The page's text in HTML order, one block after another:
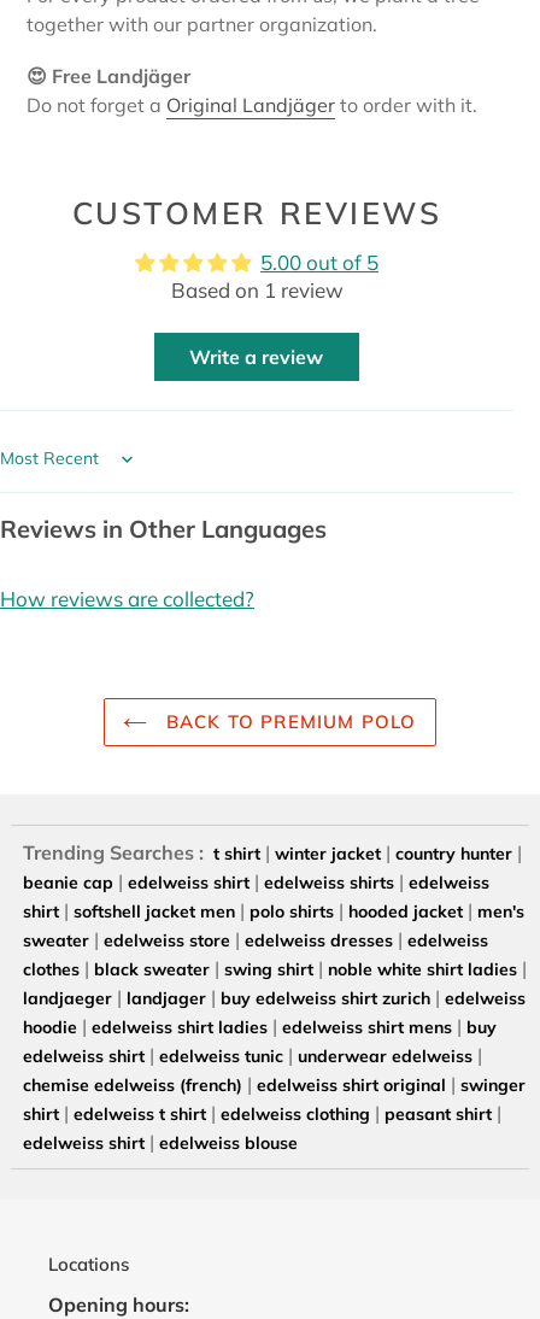
together with our partner organization.
😍 Free Landjäger
Do not forget a Original Landjäger to order with it.
CUSTOMER REVIEWS
5.00 out of 5
Based on 1 review
Write a review
Sort by
Reviews in Other Languages
How reviews are collected?
BACK TO PREMIUM POLO
Trending Searches : t shirt | winter jacket| country hunter|
beanie cap| edelweiss shirt| edelweiss shirts| edelweiss
shirt| softshell jacket men| polo shirts| hooded jacket| men's
sweater| edelweiss store| edelweiss dresses| edelweiss
clothes| black sweater| swing shirt| noble white shirt ladies|
landjaeger| landjager| buy edelweiss shirt zurich| edelweiss
hoodie| edelweiss shirt ladies| edelweiss shirt mens| buy
edelweiss shirt| edelweiss tunic| underwear edelweiss|
chemise edelweiss (french) | edelweiss shirt original | swinger
shirt| edelweiss t shirt| edelweiss clothing | peasant shirt|
edelweiss shirt | edelweiss blouse
Locations
Opening hours: